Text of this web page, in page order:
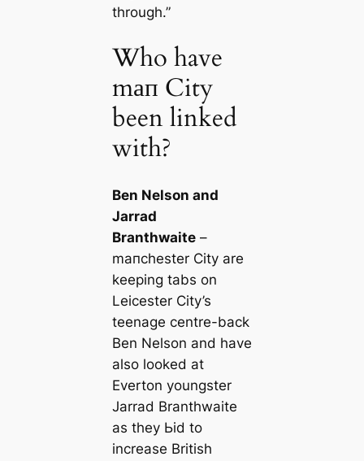
through.”
Who have
mап City
been linked
with?
Ben Nelson and
Jarrad
Branthwaite–
mапchester City are
keeping tabs on
Leicester City’s
teenage centre-back
Ben Nelson and have
also looked at
Everton youngster
Jarrad Branthwaite
as they Ьіd to
increase British